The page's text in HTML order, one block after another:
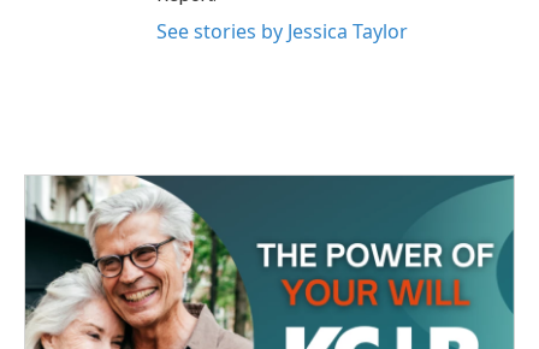
See stories by Jessica Taylor